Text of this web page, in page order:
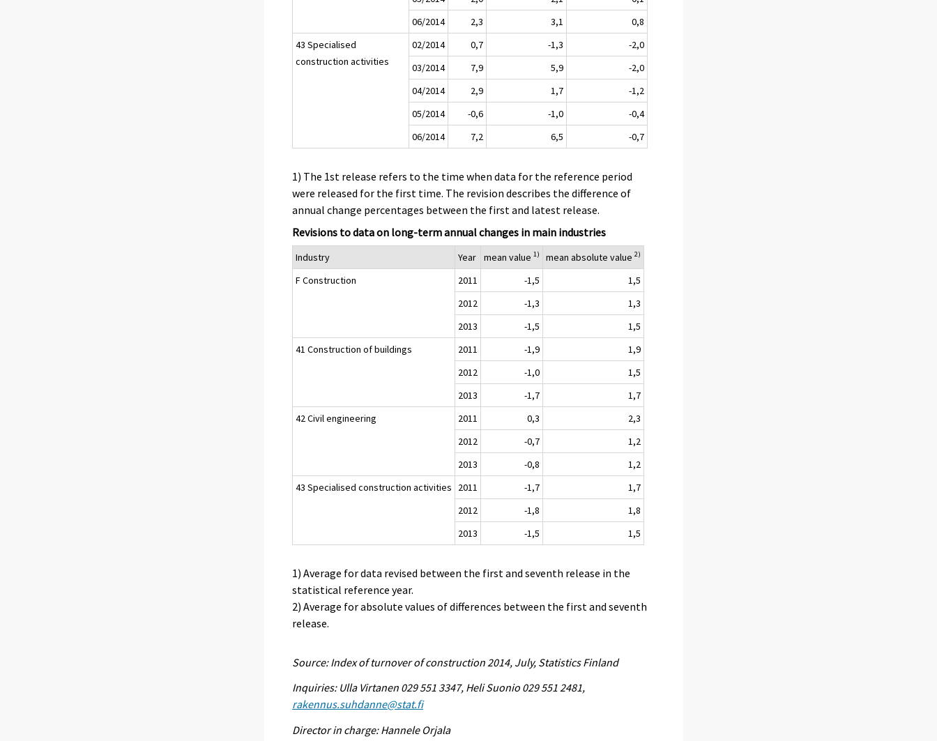
06/2014
2,3 3,1
0,8
43 Specialised
construction activities
02/2014 0,7 -1,3
-2,0
03/2014
7,9 5,9
-2,0
04/2014
2,9 1,7
-1,2
05/2014
-0,6 -1,0
-0,4
06/2014
7,2 6,5 -0,7
1) The 1st release refers to the time when data for the reference period
were released for the first time. The revision describes the difference of
annual change percentages between the first and latest release.
Revisions to data on long-term annual changes in main industries
Industry Year mean value1) mean absolute value2)
F Construction 2011 -1,5
1,5
2012
-1,3
1,3
2013
-1,5
1,5
41 Construction of buildings
2011 -1,9
1,9
2012
-1,0
1,5
2013
-1,7
1,7
42 Civil engineering
2011 0,3
2,3
2012
-0,7
1,2
2013
-0,8
1,2
43 Specialised construction activities
2011 -1,7
1,7
2012
-1,8
1,8
2013
-1,5 1,5
1) Average for data revised between the first and seventh release in the
statistical reference year.
2) Average for absolute values of differences between the first and seventh
release.
Source: Index of turnover of construction 2014, July, Statistics Finland
Inquiries: Ulla Virtanen 029 551 3347, Heli Suonio 029 551 2481,
rakennus.suhdanne@stat.fi
Director in charge: Hannele Orjala